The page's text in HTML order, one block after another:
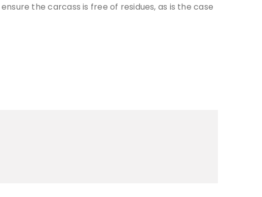
the carcass is free of residues, as is the case